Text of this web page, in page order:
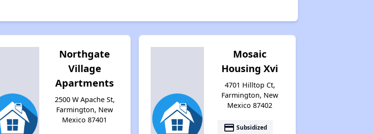
Accessing Housing Resources
Northgate
Village
Apartments
2500 W Apache St,
Farmington, New
Mexico 87401
Mosaic
Housing Xvi
4701 Hilltop Ct,
Farmington, New
Mexico 87402
payment Subsidized